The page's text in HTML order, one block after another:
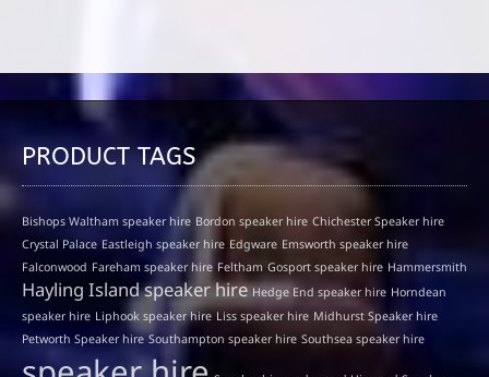
PRODUCT TAGS
Bishops Waltham speaker hire Bordon speaker hire Chichester Speaker hire
Crystal Palace Eastleigh speaker hire Edgware Emsworth speaker hire
Falconwood Fareham speaker hire Feltham Gosport speaker hire Hammersmith
Hayling Island speaker hire Hedge End speaker hire Horndean
speaker hire Liphook speaker hire Liss speaker hire Midhurst Speaker hire
Petworth Speaker hire Southampton speaker hire Southsea speaker hire